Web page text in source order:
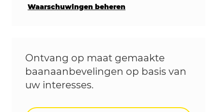
Waarschuwingen beheren
Ontvang op maat gemaakte
baanaanbevelingen op basis van
uw interesses.